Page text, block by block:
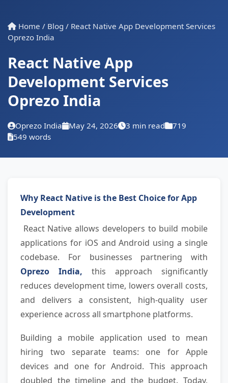
Home / Blog / React Native App Development Services
Oprezo India
React Native App
Development Services
Oprezo India
Oprezo India May 24, 2026 3 min read
719
549 words
Why React Native is the Best Choice for App
Development
applications for iOS and Android using a single
Oprezo India, this approach significantly
reduces development time, lowers overall costs,
and delivers a consistent, high-quality user
experience across all smartphone platforms.
Building a mobile application used to mean
hiring two separate teams: one for Apple
devices and one for Android. This approach
doubled the timeline and the budget. Today,